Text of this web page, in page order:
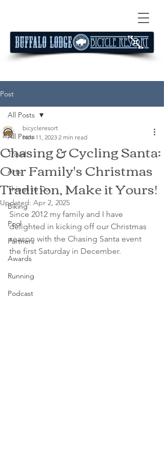
Post
All Posts
Travel
Arts
Things to Do
Biking
Pool
Partners
Awards
Running
Podcast
All Posts
Chasing & Cycling Santa:
Our Family's Christmas
Tradition, Make it Yours!
bicycleresort
Nov 11, 2023 2 min read
Updated: Apr 2, 2025
Since 2012 my family and I have
delighted in kicking off our Christmas
season with the Chasing Santa event
the first Saturday in December.